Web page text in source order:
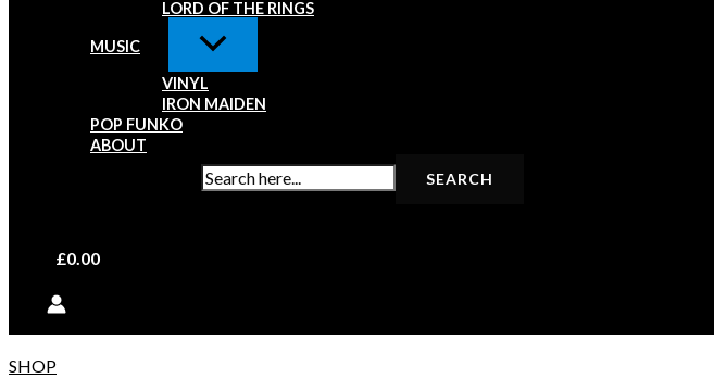
LORD OF THE RINGS
MUSIC
VINYL
IRON MAIDEN
POP FUNKO
ABOUT
£0.00
SHOP